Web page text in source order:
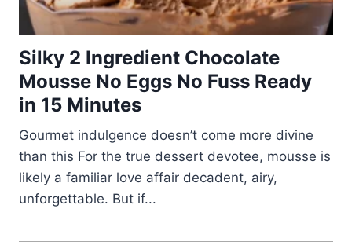
Silky 2 Ingredient Chocolate
Mousse No Eggs No Fuss Ready
in 15 Minutes
Gourmet indulgence doesn’t come more divine
than this For the true dessert devotee, mousse is
likely a familiar love affair decadent, airy,
unforgettable. But if...